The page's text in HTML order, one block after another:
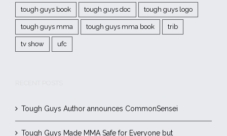
tough guys book tough guys doc tough guys logo
tough guys mma tough guys mma book trib
tv show ufc
Tough Guys Author announces CommonSensei
Tough Guys Made MMA Safe for Everyone but